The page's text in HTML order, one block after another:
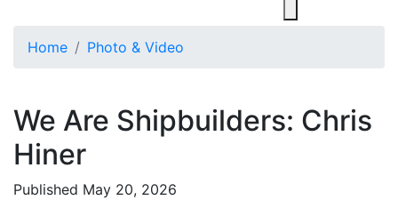
Home Photo & Video
We Are Shipbuilders: Chris
Hiner
Published May 20, 2026